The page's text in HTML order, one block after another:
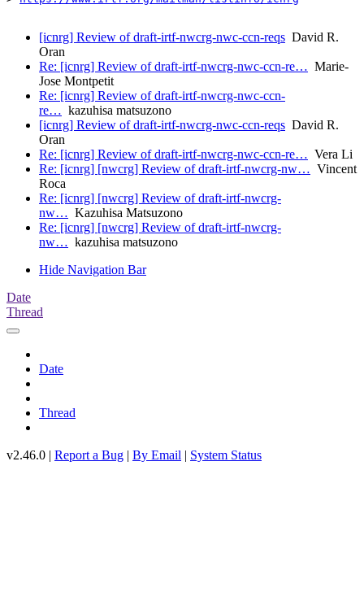
[icnrg] Review of draft-irtf-nwcrg-nwc-ccn-reqs David R.
Oran
Re: [icnrg] Review of draft-irtf-nwcrg-nwc-ccn-re… Marie-
Jose Montpetit
Re: [icnrg] Review of draft-irtf-nwcrg-nwc-ccn-
re… kazuhisa matsuzono
[icnrg] Review of draft-irtf-nwcrg-nwc-ccn-reqs David R.
Oran
Re: [icnrg] Review of draft-irtf-nwcrg-nwc-ccn-re… Vera Li
Re: [icnrg] [nwcrg] Review of draft-irtf-nwcrg-nw… Vincent
Roca
Re: [icnrg] [nwcrg] Review of draft-irtf-nwcrg-
nw… Kazuhisa Matsuzono
Re: [icnrg] [nwcrg] Review of draft-irtf-nwcrg-
nw… kazuhisa matsuzono
Hide Navigation Bar
Date
Thread
Date
Thread
v2.46.0 | Report a Bug | By Email | System Status